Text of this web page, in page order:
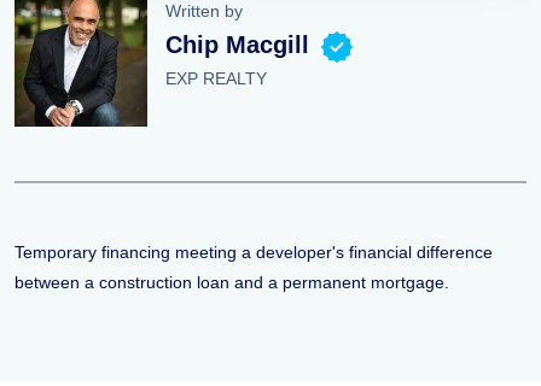
Written by
Chip Macgill
EXP REALTY
Temporary financing meeting a developer's financial difference
between a construction loan and a permanent mortgage.